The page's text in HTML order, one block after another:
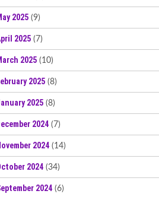
2025 (9)
2025 (7)
2025 (10)
2025 (8)
2025 (8)
2024 (7)
2024 (14)
2024 (34)
2024 (6)